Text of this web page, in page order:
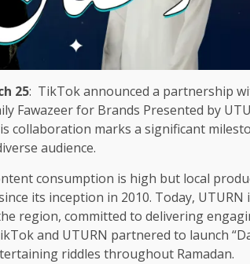
25: TikTok announced a partnership
Fawazeer for Brands Presented by
collaboration marks a significant
audience.
consumption is high but local
its inception in 2010. Today,
region, committed to delivering
and UTURN partnered to launch
riddles throughout Ramadan.